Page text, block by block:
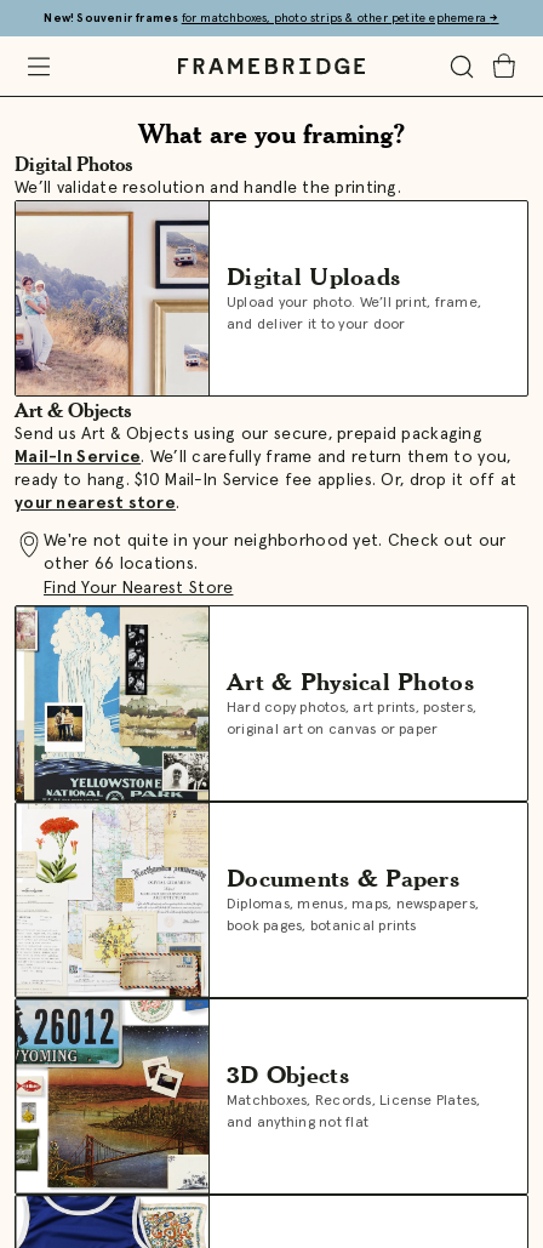
to
Main
New! Souvenir frames for matchboxes, photo strips & other petite ephemera→
Open
Mobile
Toggle
Search
Toggle
Cart
Framebridge
|
What
are
you
framing?
What are you framing?
Digital Photos
We’ll validate resolution and handle the printing.
Digital Uploads
Upload your photo. We’ll print, frame,
and deliver it to your door
Art & Objects
Send us Art & Objects using our secure, prepaid packaging
Mail-In Service. We’ll carefully frame and return them to you,
ready to hang. $10 Mail-In Service fee applies. Or, drop it off at
your nearest store.
We're not quite in your neighborhood yet. Check out our
other 66 locations.
Find Your Nearest Store
Art & Physical Photos
Hard copy photos, art prints, posters,
original art on canvas or paper
Documents & Papers
Diplomas, menus, maps, newspapers,
book pages, botanical prints
3D Objects
Matchboxes, Records, License Plates,
and anything not flat